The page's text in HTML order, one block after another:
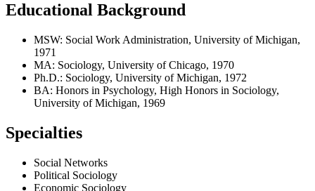
Educational Background
MSW: Social Work Administration, University of Michigan,
1971
MA: Sociology, University of Chicago, 1970
Ph.D.: Sociology, University of Michigan, 1972
BA: Honors in Psychology, High Honors in Sociology,
University of Michigan, 1969
Specialties
Social Networks
Political Sociology
Economic Sociology